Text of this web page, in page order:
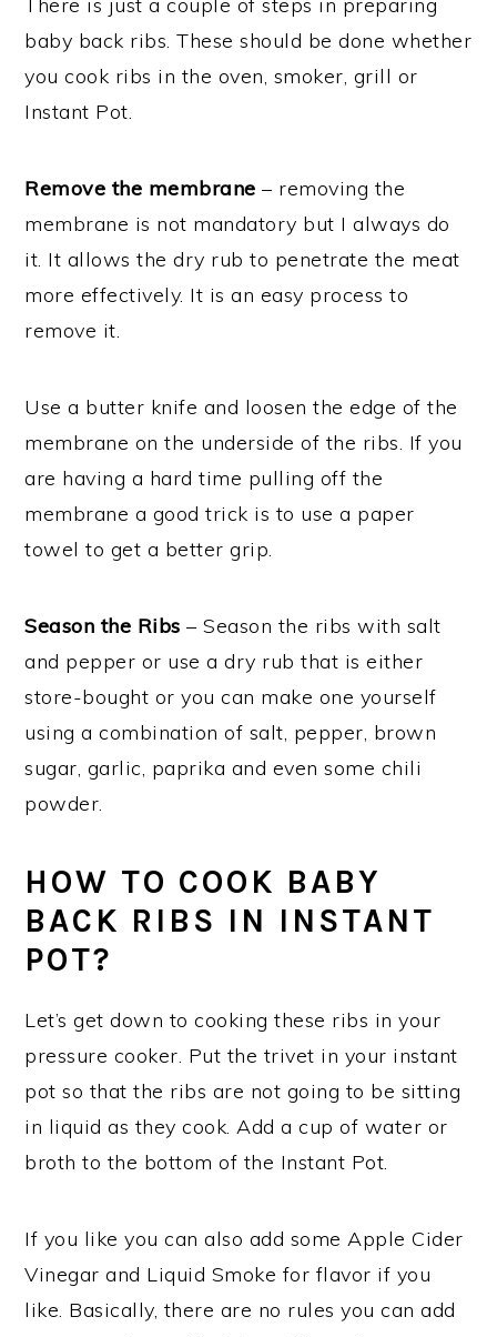
baby back ribs. These should be done whether
you cook ribs in the oven, smoker, grill or
Instant Pot.
Remove the membrane – removing the
membrane is not mandatory but I always do
it. It allows the dry rub to penetrate the meat
more effectively. It is an easy process to
remove it.
Use a butter knife and loosen the edge of the
membrane on the underside of the ribs. If you
are having a hard time pulling off the
membrane a good trick is to use a paper
towel to get a better grip.
Season the Ribs– Season the ribs with salt
and pepper or use a dry rub that is either
store-bought or you can make one yourself
using a combination of salt, pepper, brown
sugar, garlic, paprika and even some chili
powder.
HOW TO COOK BABY
BACK RIBS IN INSTANT
POT?
Let’s get down to cooking these ribs in your
pressure cooker. Put the trivet in your instant
pot so that the ribs are not going to be sitting
in liquid as they cook. Add a cup of water or
broth to the bottom of the Instant Pot.
If you like you can also add some Apple Cider
Vinegar and Liquid Smoke for flavor if you
like. Basically, there are no rules you can add